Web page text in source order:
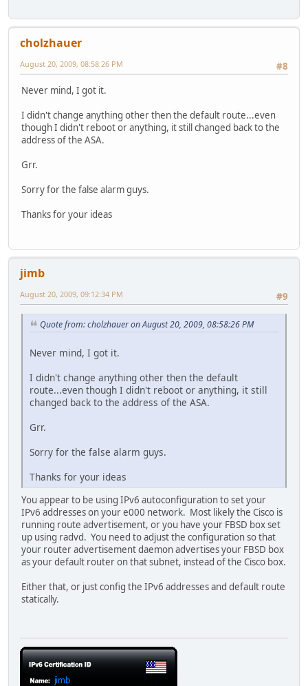
cholzhauer
#8
August 20, 2009, 08:58:26 PM
Never mind, I got it.
I didn't change anything other then the default route...even
though I didn't reboot or anything, it still changed back to the
address of the ASA.
Grr.
Sorry for the false alarm guys.
Thanks for your ideas
jimb
#9
August 20, 2009, 09:12:34 PM
Quote from: cholzhauer on August 20, 2009, 08:58:26 PM
Never mind, I got it.
I didn't change anything other then the default
route...even though I didn't reboot or anything, it still
changed back to the address of the ASA.
Grr.
Sorry for the false alarm guys.
Thanks for your ideas
You appear to be using IPv6 autoconfiguration to set your
IPv6 addresses on your e000 network. Most likely the Cisco is
running route advertisement, or you have your FBSD box set
up using radvd. You need to adjust the configuration so that
your router advertisement daemon advertises your FBSD box
as your default router on that subnet, instead of the Cisco box.
Either that, or just config the IPv6 addresses and default route
statically.